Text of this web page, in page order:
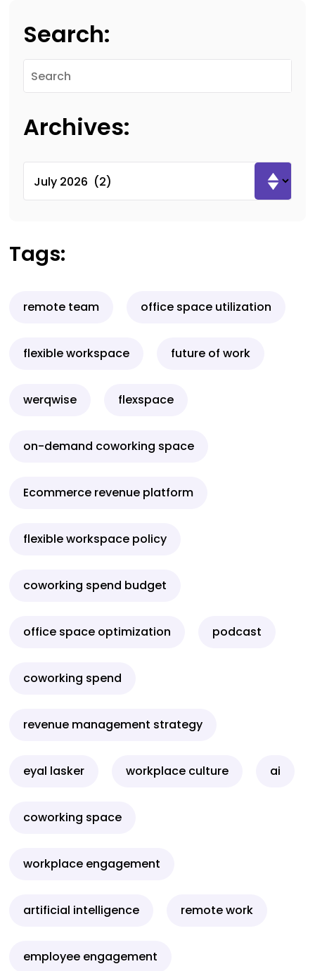
Search:
Archives:
Tags:
remote team office space utilization
flexible workspace future of work
werqwise flexspace
on-demand coworking space
Ecommerce revenue platform
flexible workspace policy
coworking spend budget
office space optimization podcast
coworking spend
revenue management strategy
eyal lasker workplace culture ai
coworking space
workplace engagement
artificial intelligence remote work
employee engagement